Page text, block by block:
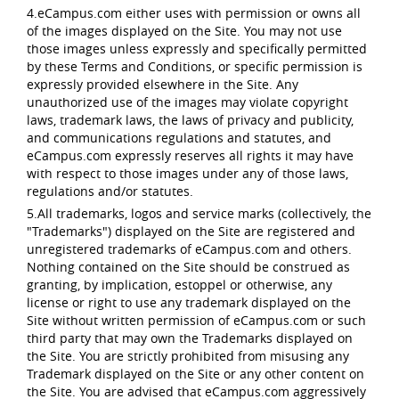
4.eCampus.com either uses with permission or owns all
of the images displayed on the Site. You may not use
those images unless expressly and specifically permitted
by these Terms and Conditions, or specific permission is
expressly provided elsewhere in the Site. Any
unauthorized use of the images may violate copyright
laws, trademark laws, the laws of privacy and publicity,
and communications regulations and statutes, and
eCampus.com expressly reserves all rights it may have
with respect to those images under any of those laws,
regulations and/or statutes.
5.All trademarks, logos and service marks (collectively, the
"Trademarks") displayed on the Site are registered and
unregistered trademarks of eCampus.com and others.
Nothing contained on the Site should be construed as
granting, by implication, estoppel or otherwise, any
license or right to use any trademark displayed on the
Site without written permission of eCampus.com or such
third party that may own the Trademarks displayed on
the Site. You are strictly prohibited from misusing any
Trademark displayed on the Site or any other content on
the Site. You are advised that eCampus.com aggressively